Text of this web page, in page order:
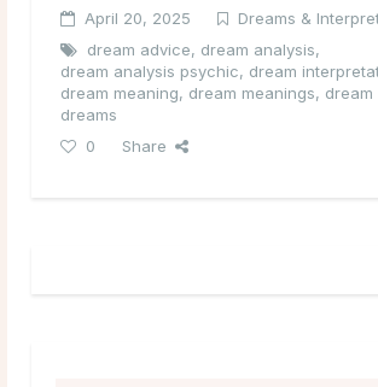
April 20, 2025
Dreams &
dream advice, dream analysis,
dream analysis psychic, dream
dream meaning, dream meanings, dream
dreams
0
Share